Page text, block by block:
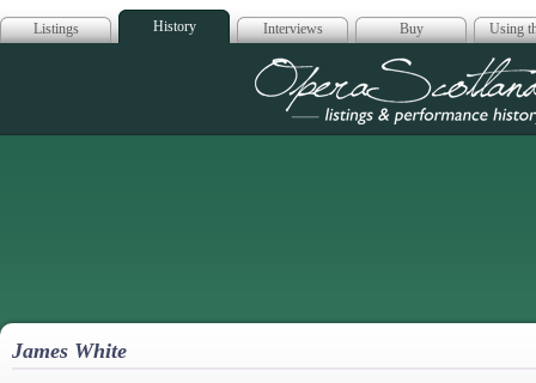
Listings History Interviews Buy Using
Opera
James White